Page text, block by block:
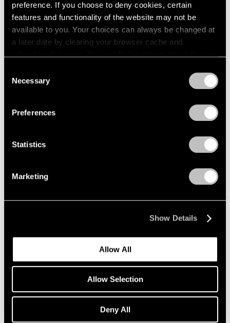
preference. If you choose to deny cookies, certain
features and functionality of the website may not be
available to you. Your choices can always be changed at
a later date by clearing your browser cache and
Selection
Necessary
Preferences
Statistics
Marketing
Show Details
Allow All
Allow Selection
Deny All
Tara Donovan: QWERTY